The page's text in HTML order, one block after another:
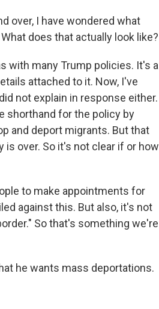
over, I have wondered what
does that actually look like?
with many Trump policies. It's a
attached to it. Now, I've
not explain in response either.
shorthand for the policy by
and deport migrants. But that
is over. So it's not clear if or how
to make appointments for
against this. But also, it's not
So that's something we're
he wants mass deportations.